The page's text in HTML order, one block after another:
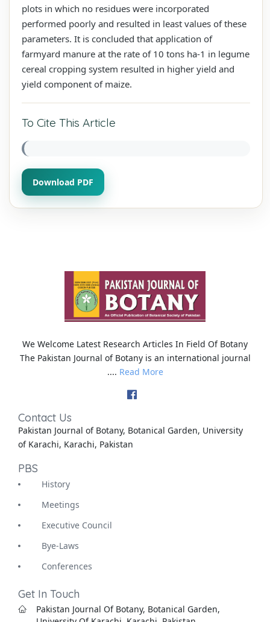
plots in which no residues were incorporated
performed poorly and resulted in least values of these
parameters. It is concluded that application of
farmyard manure at the rate of 10 tons ha-1 in legume
cereal cropping system resulted in higher yield and
yield component of maize.
To Cite This Article
Download PDF
We Welcome Latest Research Articles In Field Of Botany
The Pakistan Journal of Botany is an international journal
.... Read More
Contact Us
Pakistan Journal of Botany, Botanical Garden, University
of Karachi, Karachi, Pakistan
PBS
History
Meetings
Executive Council
Bye-Laws
Conferences
Get In Touch
Pakistan Journal Of Botany, Botanical Garden,